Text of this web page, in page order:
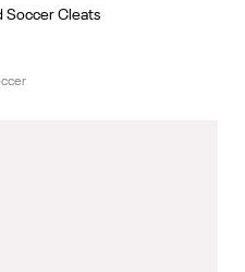
Soccer Cleats